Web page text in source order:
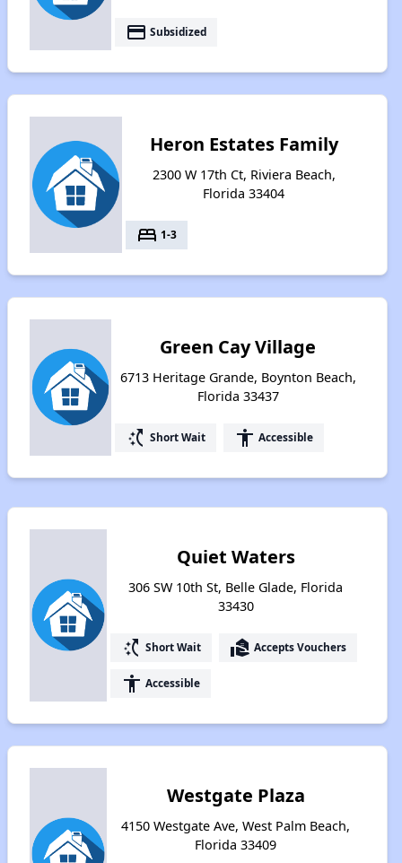
payment Subsidized
Heron Estates Family
2300 W 17th Ct, Riviera Beach,
Florida 33404
bed 1-3
Green Cay Village
6713 Heritage Grande, Boynton Beach,
Florida 33437
switch_access_shortcut Short Wait accessibility Accessible
Quiet Waters
306 SW 10th St, Belle Glade, Florida
33430
switch_access_shortcut Short Wait real_estate_agent Accepts Vouchers
accessibility Accessible
Westgate Plaza
4150 Westgate Ave, West Palm Beach,
Florida 33409